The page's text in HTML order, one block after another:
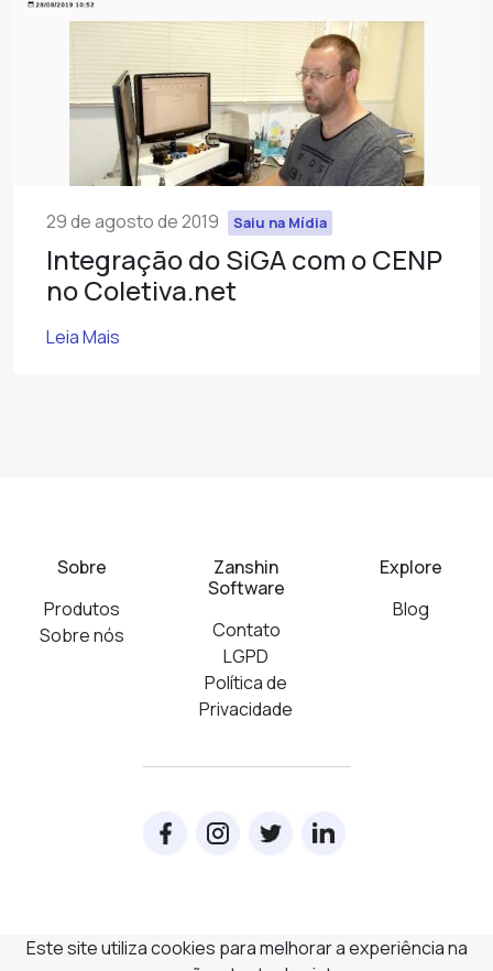
29 de agosto de 2019 Saiu na Mídia
Integração do SiGA com o CENP
no Coletiva.net
Leia Mais
Sobre
Produtos
Sobre nós
Zanshin
Software
Contato
LGPD
Política de
Privacidade
Explore
Blog
Este site utiliza cookies para melhorar a experiência na